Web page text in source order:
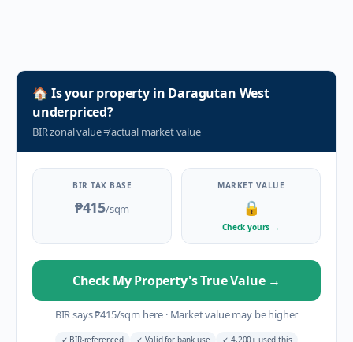
🏠 Is your property in Daragutan West
underpriced?
BIR zonal value≠actual market value
BIR TAX BASE
₱415/sqm
MARKET VALUE
🔒
Check yours →
Check My Property's True Value →
BIR says₱415/sqm here ·Market value may be higher
✓ BIR-referenced ✓ Valid for bank use ✓ 4,200+ used this